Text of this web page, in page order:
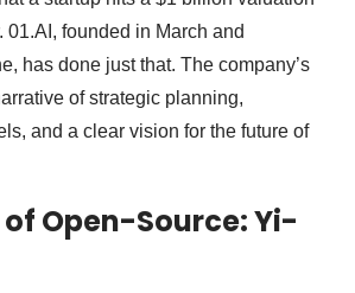
01.AI, founded in March and
has done just that. The company’s
of strategic planning,
and a clear vision for the future of
of Open-Source: Yi-